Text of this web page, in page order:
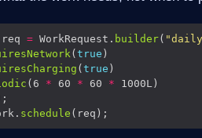
req = WorkRequest. builder(
(true
(true
(6 * 60 * 60 *
schedule